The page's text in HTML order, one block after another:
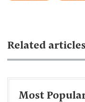
Related articles
Most